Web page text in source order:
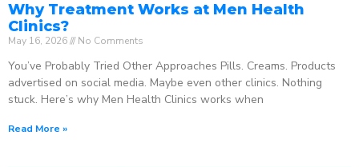
Why Treatment Works at Men Health
Clinics?
May 16, 2026 No Comments
You’ve Probably Tried Other Approaches Pills. Creams. Products
advertised on social media. Maybe even other clinics. Nothing
stuck. Here’s why Men Health Clinics works when
Read More »